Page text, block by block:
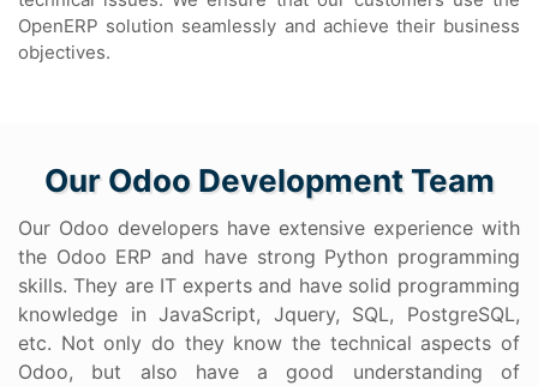
OpenERP solution seamlessly and achieve their business
objectives.
Our Odoo Development Team
Our Odoo developers have extensive experience with
the Odoo ERP and have strong Python programming
skills. They are IT experts and have solid programming
knowledge in JavaScript, Jquery, SQL, PostgreSQL,
etc. Not only do they know the technical aspects of
Odoo, but also have a good understanding of